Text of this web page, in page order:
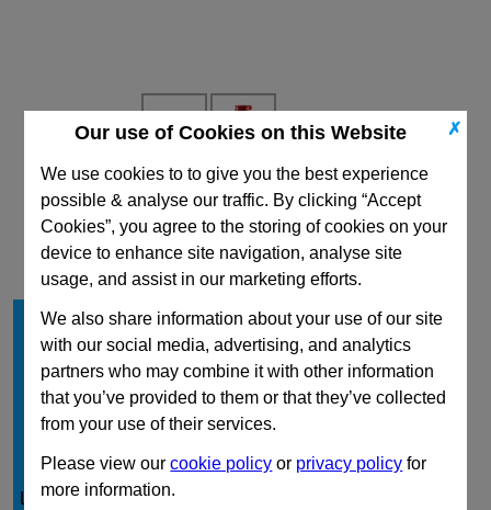
✗
Our use of Cookies on this Website
We use cookies to to give you the best experience
possible & analyse our traffic. By clicking “Accept
Cookies”, you agree to the storing of cookies on your
device to enhance site navigation, analyse site
usage, and assist in our marketing efforts.
We also share information about your use of our site
with our social media, advertising, and analytics
partners who may combine it with other information
that you’ve provided to them or that they’ve collected
from your use of their services.
Please view ourcookie policy or privacy policy for
more information.
CAD Viewer
Technical Data
Hole Diameter mm
32
Rod Diameter mm
16
Free Length mm
305
Rate / ± 10% N/mm
38
Working Deflection
Long Spring Life 20%